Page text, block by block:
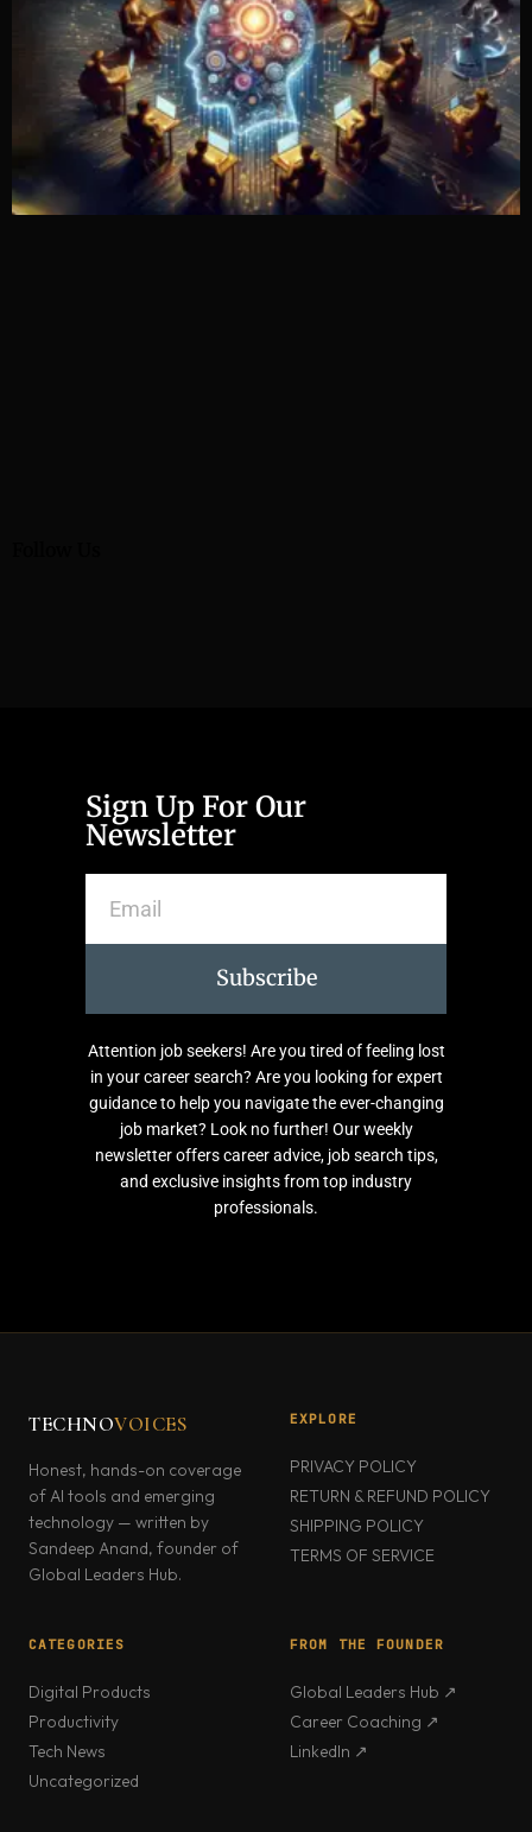
Sign Up For Our
Newsletter
Subscribe
Attention job seekers! Are you tired of feeling lost
in your career search? Are you looking for expert
guidance to help you navigate the ever-changing
job market? Look no further! Our weekly
newsletter offers career advice, job search tips,
and exclusive insights from top industry
professionals.
TECHNOVOICES
Honest, hands-on coverage
of AI tools and emerging
technology — written by
Sandeep Anand, founder of
Global Leaders Hub.
EXPLORE
PRIVACY POLICY
RETURN & REFUND POLICY
SHIPPING POLICY
TERMS OF SERVICE
CATEGORIES
Digital Products
Productivity
Tech News
Uncategorized
FROM THE FOUNDER
Global Leaders Hub ↗
Career Coaching ↗
LinkedIn ↗